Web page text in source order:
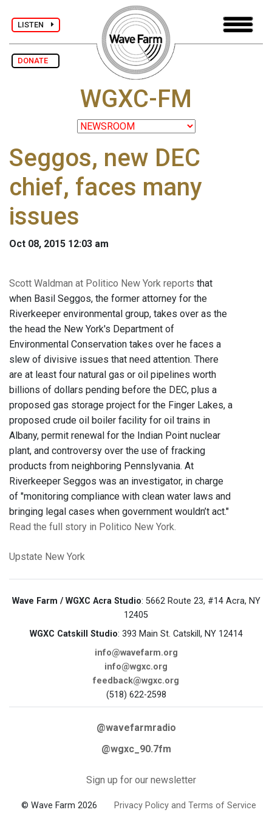
LISTEN
DONATE
WGXC-FM
Seggos, new DEC
chief, faces many
issues
Oct 08, 2015 12:03 am
Scott Waldman at Politico New York reports that
when Basil Seggos, the former attorney for the
Riverkeeper environmental group, takes over as the
the head the New York's Department of
Environmental Conservation takes over he faces a
slew of divisive issues that need attention. There
are at least four natural gas or oil pipelines worth
billions of dollars pending before the DEC, plus a
proposed gas storage project for the Finger Lakes, a
proposed crude oil boiler facility for oil trains in
Albany, permit renewal for the Indian Point nuclear
plant, and controversy over the use of fracking
products from neighboring Pennslyvania. At
Riverkeeper Seggos was an investigator, in charge
of "monitoring compliance with clean water laws and
bringing legal cases when government wouldn’t act."
Read the full story in Politico New York.
Upstate New York
Wave Farm / WGXC Acra Studio: 5662 Route 23, #14 Acra, NY
12405
WGXC Catskill Studio: 393 Main St. Catskill, NY 12414
info@wavefarm.org
info@wgxc.org
feedback@wgxc.org
(518) 622-2598
@wavefarmradio
@wgxc_90.7fm
Sign up for our newsletter
© Wave Farm 2026 Privacy Policy and Terms of Service